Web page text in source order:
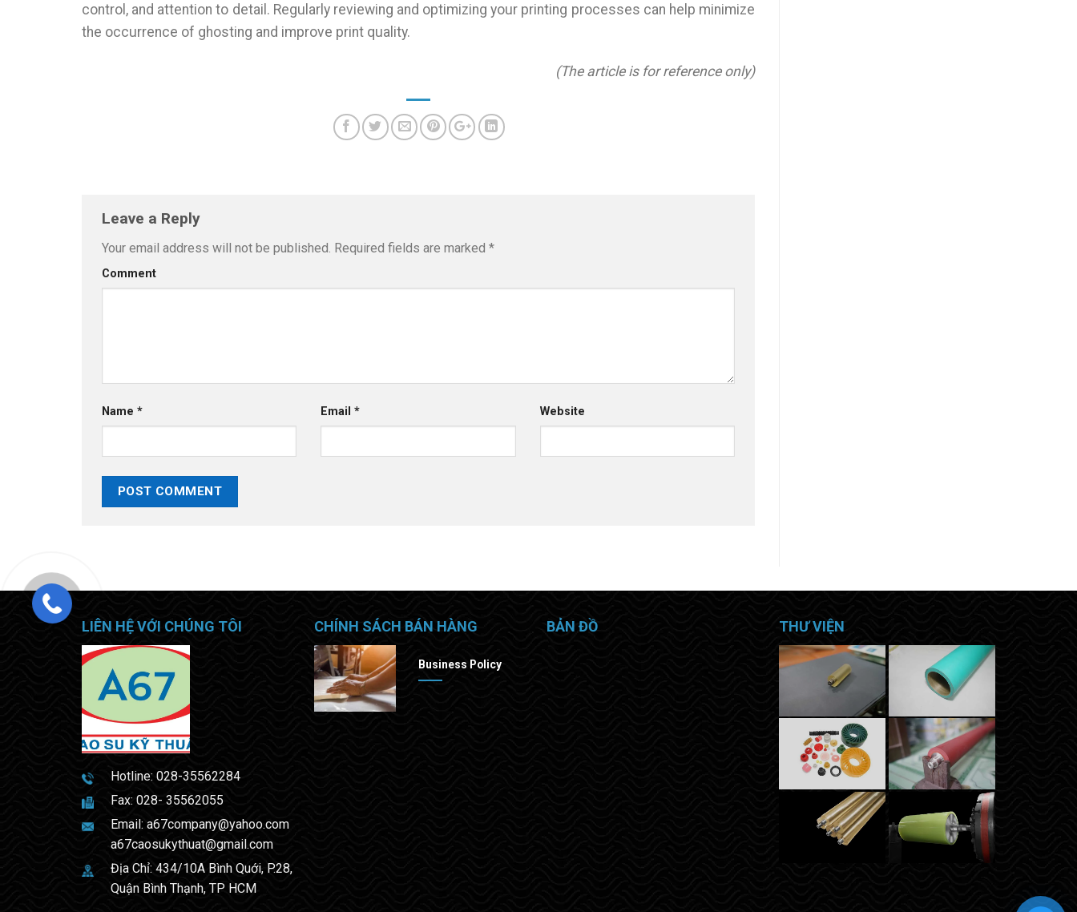
control, and attention to detail. Regularly reviewing and optimizing your printing processes can help minimize
the occurrence of ghosting and improve print quality.
(The article is for reference only)
Leave a Reply
Your email address will not be published. Required fields are marked *
Comment
Name * Email* Website
LIÊN HỆ VỚI CHÚNG TÔI
Hotline: 028-35562284
Fax: 028- 35562055
Email: a67company@yahoo.com
a67caosukythuat@gmail.com
Địa Chỉ: 434/10A Bình Quới, P.28,
Quận Bình Thạnh, TP HCM
CHÍNH SÁCH BÁN HÀNG
Business Policy
BẢN ĐỒ THƯ VIỆN